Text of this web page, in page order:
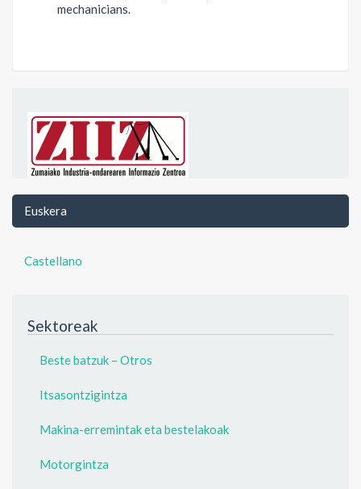
mechanicians.
Euskera
Castellano
Sektoreak
Beste batzuk – Otros
Itsasontzigintza
Makina-erremintak eta bestelakoak
Motorgintza